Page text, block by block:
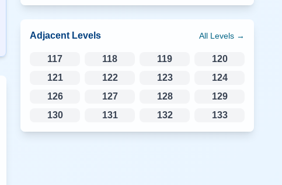
Adjacent Levels All Levels →
117 118 119
120
121
122 123
124
126
127 128
129
130
131 132 133